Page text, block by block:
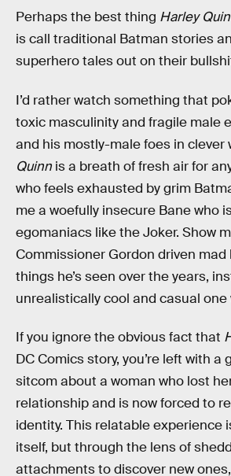
Perhaps the best thing Harley
is call traditional Batman stories
superhero tales out on their
I’d rather watch something that
toxic masculinity and fragile male
and his mostly-male foes in clever
Quinn is a breath of fresh air for
who feels exhausted by grim
me a woefully insecure Bane who
egomaniacs like the Joker. Show
Commissioner Gordon driven mad
things he’s seen over the years,
unrealistically cool and casual one
If you ignore the obvious fact that
DC Comics story, you’re left with a
sitcom about a woman who lost
relationship and is now forced to
identity. This relatable experience
itself, but through the lens of
attachments to discover new ones,